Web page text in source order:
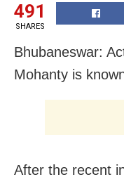
491
SHARES
Bhubaneswar:
Mohanty is
After the recent